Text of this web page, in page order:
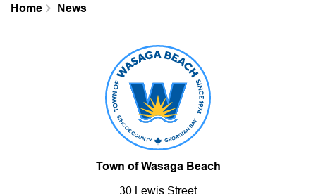
Home News
Town of Wasaga Beach
30 Lewis Street